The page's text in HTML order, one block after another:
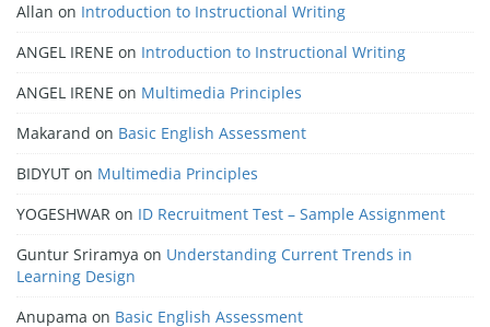
Allan on Introduction to Instructional Writing
ANGEL IRENE on Introduction to Instructional Writing
ANGEL IRENE on Multimedia Principles
Makarand on Basic English Assessment
BIDYUT on Multimedia Principles
YOGESHWAR on ID Recruitment Test – Sample Assignment
Guntur Sriramya on Understanding Current Trends in
Learning Design
Anupama on Basic English Assessment